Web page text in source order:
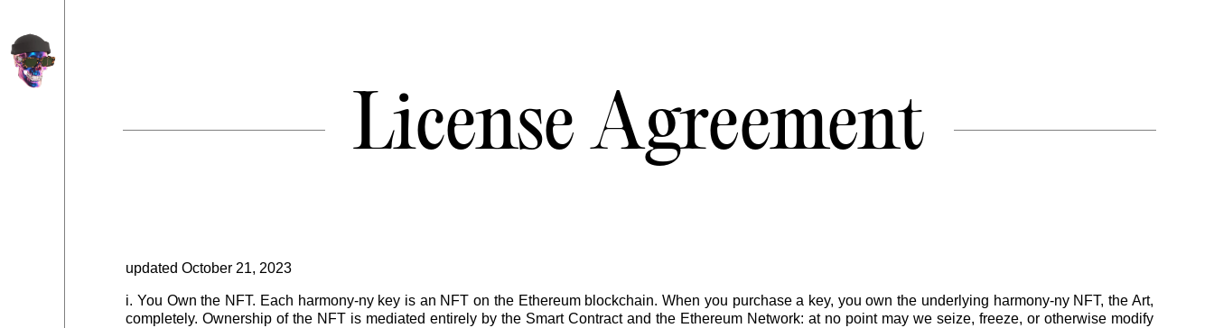
you ain't never seen some shit like this i fuckin promise youLicense Agreement
updated October 21, 2023
i. You Own the NFT. Each harmony-ny key is an NFT on the Ethereum blockchain. When you purchase a key, you own the underlying harmony-ny NFT, the Art,
completely. Ownership of the NFT is mediated entirely by the Smart Contract and the Ethereum Network: at no point may we seize, freeze, or otherwise modify